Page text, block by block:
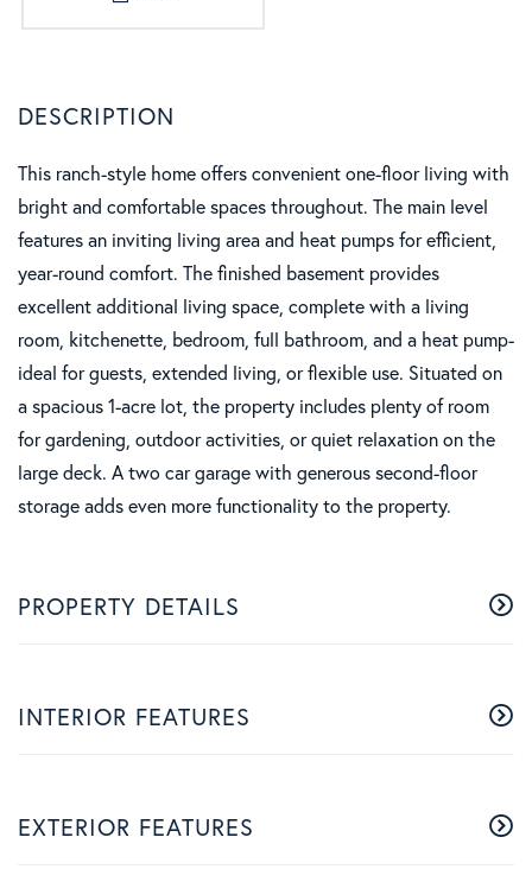
This ranch-style home offers convenient one-floor living with
bright and comfortable spaces throughout. The main level
features an inviting living area and heat pumps for efficient,
year-round comfort. The finished basement provides
excellent additional living space, complete with a living
room, kitchenette, bedroom, full bathroom, and a heat pump-
ideal for guests, extended living, or flexible use. Situated on
a spacious 1-acre lot, the property includes plenty of room
for gardening, outdoor activities, or quiet relaxation on the
large deck. A two car garage with generous second-floor
storage adds even more functionality to the property.
PROPERTY DETAILS
INTERIOR FEATURES
EXTERIOR FEATURES